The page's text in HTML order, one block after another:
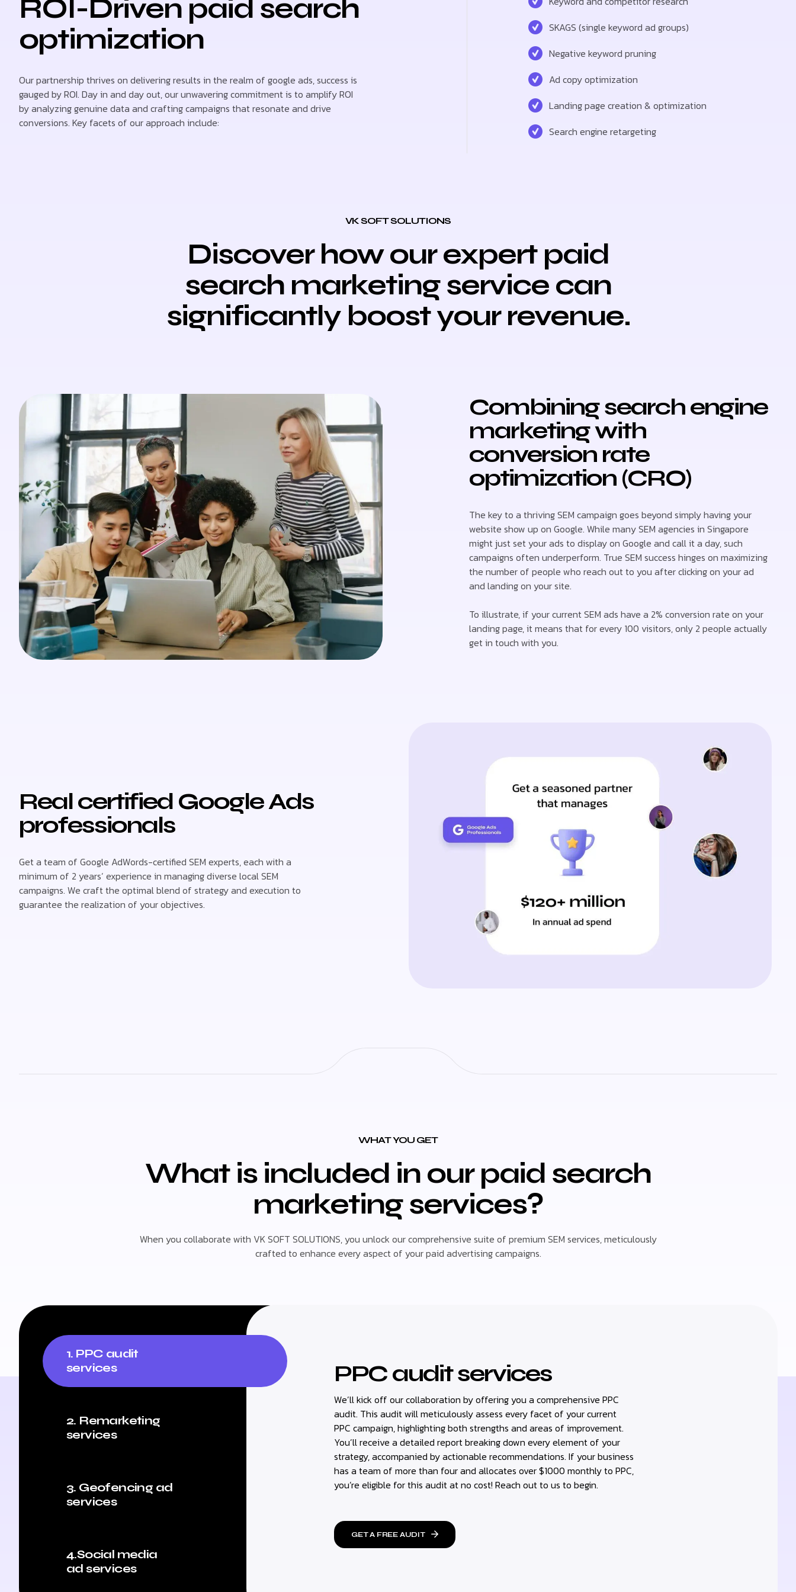
ROI-Driven paid search
optimization
Our partnership thrives on delivering results in the realm of google ads, success is
gauged by ROI. Day in and day out, our unwavering commitment is to amplify ROI
by analyzing genuine data and crafting campaigns that resonate and drive
conversions. Key facets of our approach include:
SKAGS (single keyword ad groups)
Negative keyword pruning
Ad copy optimization
Landing page creation & optimization
Search engine retargeting
VK SOFT SOLUTIONS
Discover how our expert paid
search marketing service can
significantly boost your revenue.
Combining search engine
marketing with
conversion rate
optimization (CRO)
The key to a thriving SEM campaign goes beyond simply having your
website show up on Google. While many SEM agencies in Singapore
might just set your ads to display on Google and call it a day, such
campaigns often underperform. True SEM success hinges on maximizing
the number of people who reach out to you after clicking on your ad
and landing on your site.
To illustrate, if your current SEM ads have a 2% conversion rate on your
landing page, it means that for every 100 visitors, only 2 people actually
get in touch with you.
Real certified Google Ads
professionals
Get a team of Google AdWords-certified SEM experts, each with a
minimum of 2 years’ experience in managing diverse local SEM
campaigns. We craft the optimal blend of strategy and execution to
guarantee the realization of your objectives.
WHAT YOU GET
What is included in our paid search
marketing services?
When you collaborate with VK SOFT SOLUTIONS, you unlock our comprehensive suite of premium SEM services, meticulously
crafted to enhance every aspect of your paid advertising campaigns.
1. PPC audit
services
2. Remarketing
services
3. Geofencing ad
services
4.Social media
ad services
PPC audit services
We’ll kick off our collaboration by offering you a comprehensive PPC
audit. This audit will meticulously assess every facet of your current
PPC campaign, highlighting both strengths and areas of improvement.
You’ll receive a detailed report breaking down every element of your
strategy, accompanied by actionable recommendations. If your business
has a team of more than four and allocates over $1000 monthly to PPC,
you’re eligible for this audit at no cost! Reach out to us to begin.
GET A FREE AUDIT